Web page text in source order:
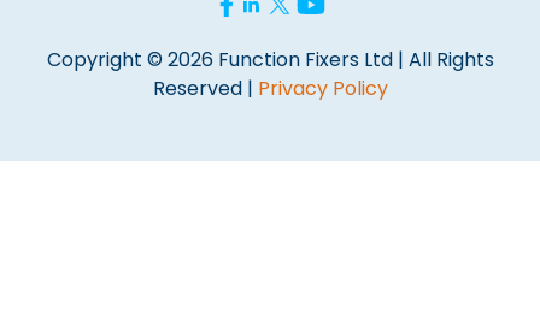
Copyright © 2026 Function Fixers Ltd | All Rights
Reserved | Privacy Policy